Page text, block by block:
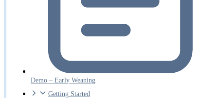
Demo – Early Weaning
Getting Started